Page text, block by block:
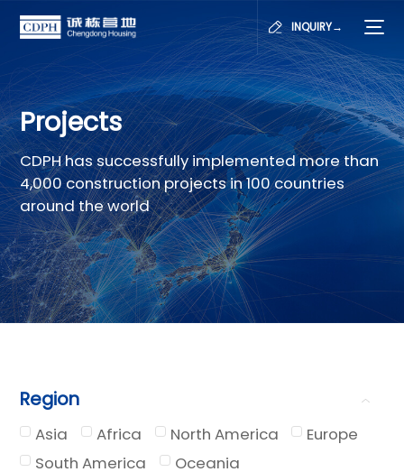
INQUIRY→
Projects
CDPH has successfully implemented more than
4,000 construction projects in 100 countries
around the world
Region
Asia Africa North America
Europe
South America
Oceania